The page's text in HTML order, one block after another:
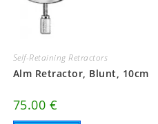
Self-Retaining Retractors
Alm Retractor, Blunt, 10cm
75.00 €